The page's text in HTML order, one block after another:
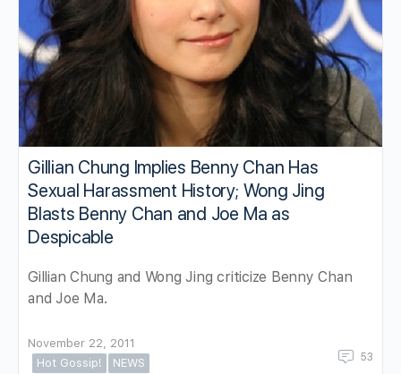
Gillian Chung Implies Benny Chan Has
Sexual Harassment History; Wong Jing
Blasts Benny Chan and Joe Ma as
Despicable
Gillian Chung and Wong Jing criticize Benny Chan
and Joe Ma.
November 22, 2011
Hot Gossip!
NEWS 53